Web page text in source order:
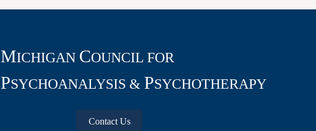
MICHIGAN COUNCIL FOR
PSYCHOANALYSIS & PSYCHOTHERAPY
Contact Us